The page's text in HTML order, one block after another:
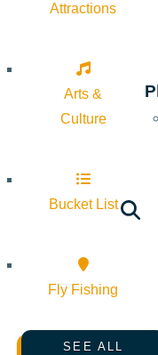
Attractions
Arts &
Culture
Bucket List
Fly Fishing
SEE ALL